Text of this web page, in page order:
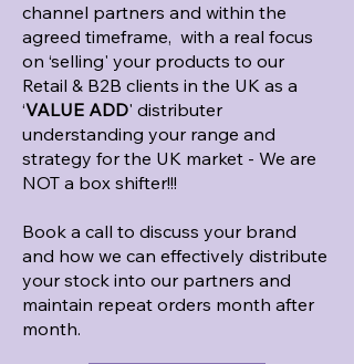
channel partners and within the
agreed timeframe, with a real focus
on ‘selling' your products to our
Retail & B2B clients in the UK as a
‘VALUE ADD' distributer
understanding your range and
strategy for the UK market - We are
NOT a box shifter!!!
Book a call to discuss your brand
and how we can effectively distribute
your stock into our partners and
maintain repeat orders month after
month.